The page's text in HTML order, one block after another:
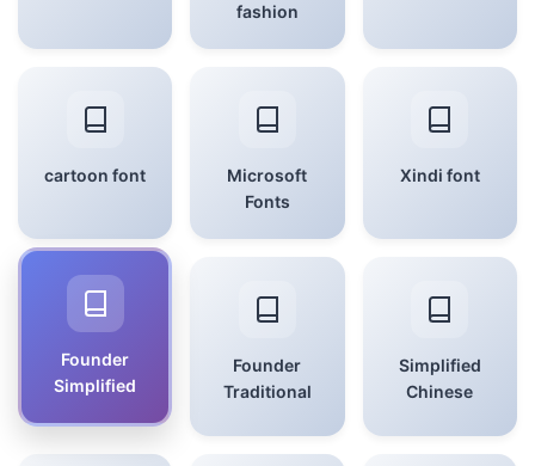
fashion
cartoon font
Microsoft
Fonts
Xindi font
Founder
Simplified
Founder
Traditional
Simplified
Chinese